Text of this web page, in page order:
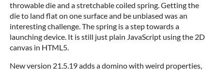
throwable die and a stretchable coiled spring. Getting the
die to land flat on one surface and be unbiased was an
interesting challenge. The spring is a step towards a
launching device. It is still just plain JavaScript using the 2D
canvas in HTML5.
New version 21.5.19 adds a domino with weird properties,